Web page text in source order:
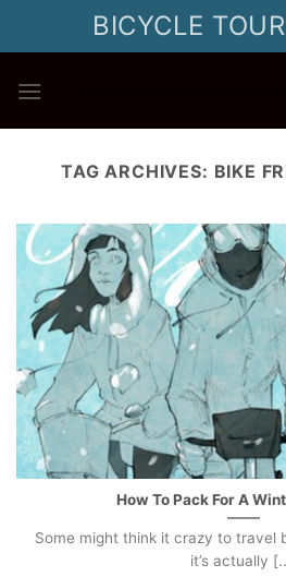
BICYCLE
TAG ARCHIVES: BIKE
How To Pack For A
Some might think it crazy to travel
it’s actually